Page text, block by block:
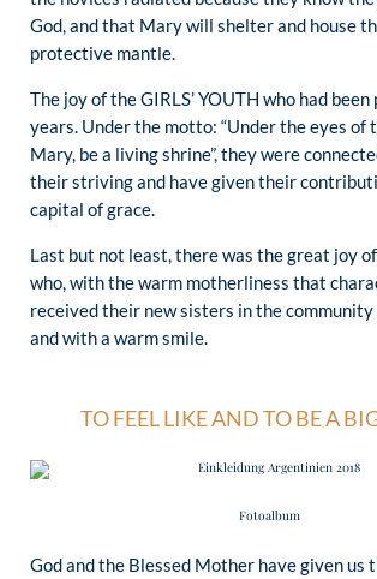
God, and that Mary will shelter and house
protective mantle.
The joy of the GIRLS’ YOUTH who had
years. Under the motto: “Under the eyes of
Mary, be a living shrine”, they were
their striving and have given their
capital of grace.
Last but not least, there was the great joy of
who, with the warm motherliness that
received their new sisters in the community
and with a warm smile.
TO FEEL LIKE AND TO BE A
Fotoalbum
God and the Blessed Mother have given us